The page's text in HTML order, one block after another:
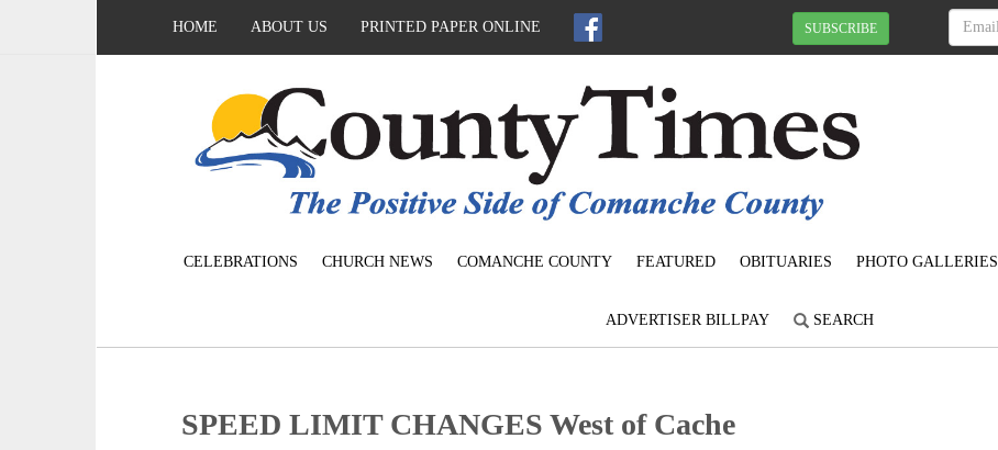
HOME ABOUT US PRINTED PAPER ONLINE SUBSCRIBE
CELEBRATIONS CHURCH NEWS COMANCHE COUNTY FEATURED OBITUARIES PHOTO GALLERIES
ADVERTISER BILLPAY SEARCH
SPEED LIMIT CHANGES West of Cache